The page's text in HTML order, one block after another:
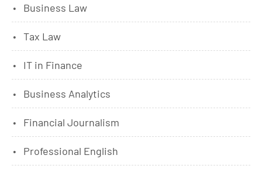
Business Law
Tax Law
IT in Finance
Business Analytics
Financial Journalism
Professional English